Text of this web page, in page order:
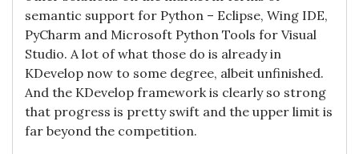
semantic support for Python – Eclipse, Wing IDE,
PyCharm and Microsoft Python Tools for Visual
Studio. A lot of what those do is already in
KDevelop now to some degree, albeit unfinished.
And the KDevelop framework is clearly so strong
that progress is pretty swift and the upper limit is
far beyond the competition.